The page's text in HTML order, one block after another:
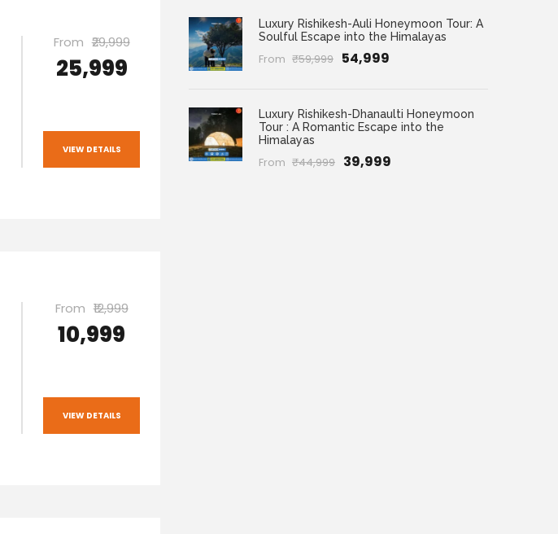
From ₹29,999
₹25,999
VIEW DETAILS
From ₹12,999
₹10,999
VIEW DETAILS
Luxury Rishikesh-Auli Honeymoon Tour: A
Soulful Escape into the Himalayas
From ₹59,999 ₹54,999
Luxury Rishikesh-Dhanaulti Honeymoon
Tour : A Romantic Escape into the
Himalayas
From ₹44,999 ₹39,999